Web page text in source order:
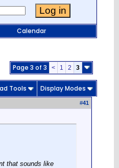
Calendar
Page 3 of 3 < 1 2 3
Tools Display Modes
#41
that sounds like